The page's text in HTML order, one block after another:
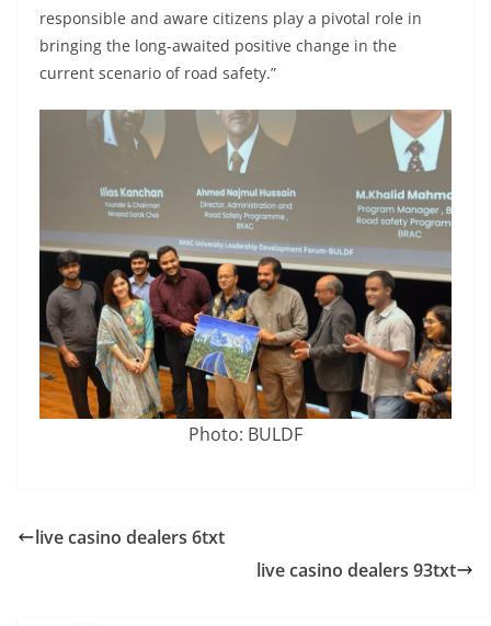
responsible and aware citizens play a pivotal role in
bringing the long-awaited positive change in the
current scenario of road safety.”
Photo: BULDF
live casino dealers 6txt
live casino dealers 93txt